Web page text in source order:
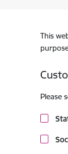
This
Please